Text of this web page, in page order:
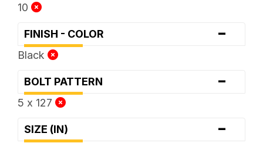
10
FINISH - COLOR -
Black
BOLT PATTERN -
5 x 127
SIZE (IN) -